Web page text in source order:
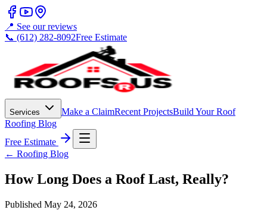
📍 See our reviews
📞 (612) 282-8092Free Estimate
Services Make a ClaimRecent ProjectsBuild Your Roof
Roofing Blog
Free Estimate
← Roofing Blog
How Long Does a Roof Last, Really?
Published May 24, 2026